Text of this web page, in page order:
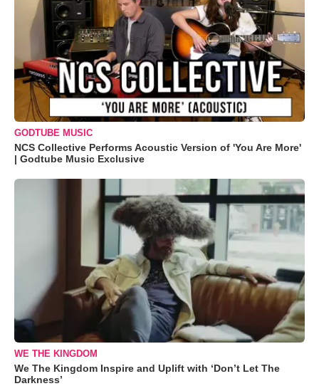
GODTUBE MUSIC
NCS Collective Performs Acoustic Version of 'You Are More'
| Godtube Music Exclusive
WE THE KINGDOM
We The Kingdom Inspire and Uplift with ‘Don’t Let The
Darkness’